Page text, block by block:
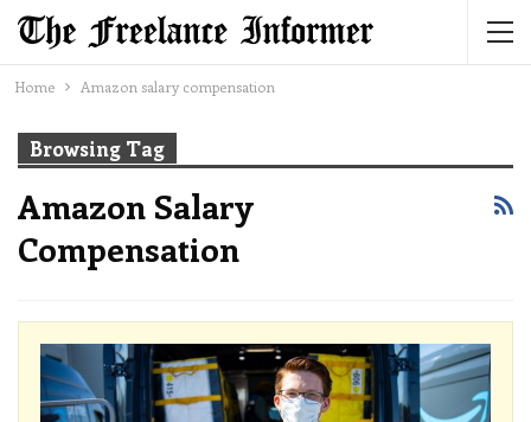
Home Amazon salary compensation
Browsing Tag
Amazon Salary
Compensation